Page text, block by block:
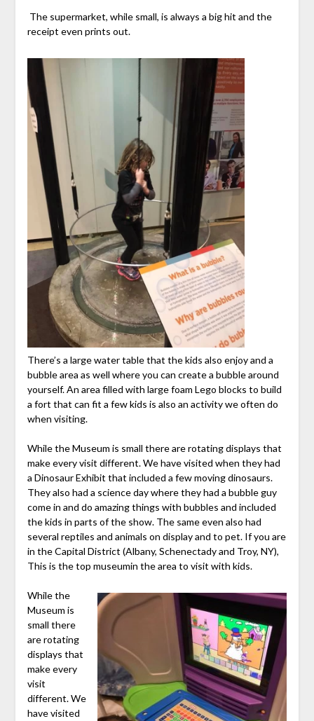
The supermarket, while small, is always a big hit and the
receipt even prints out.
There’s a large water table that the kids also enjoy and a
bubble area as well where you can create a bubble around
yourself. An area filled with large foam Lego blocks to build
a fort that can fit a few kids is also an activity we often do
when visiting.
While the Museum is small there are rotating displays that
make every visit different. We have visited when they had
a Dinosaur Exhibit that included a few moving dinosaurs.
They also had a science day where they had a bubble guy
come in and do amazing things with bubbles and included
the kids in parts of the show. The same even also had
several reptiles and animals on display and to pet. If you are
in the Capital District (Albany, Schenectady and Troy, NY),
This is the top museumin the area to visit with kids.
While the
Museum is
small there
are rotating
displays that
make every
visit
different. We
have visited